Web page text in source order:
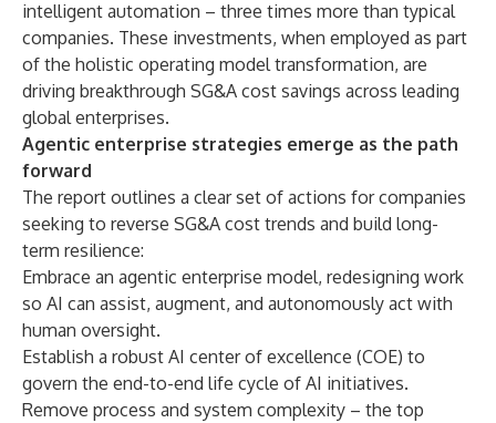
intelligent automation – three times more than typical
companies. These investments, when employed as part
of the holistic operating model transformation, are
driving breakthrough SG&A cost savings across leading
global enterprises.
Agentic enterprise strategies emerge as the path
forward
The report outlines a clear set of actions for companies
seeking to reverse SG&A cost trends and build long-
term resilience:
Embrace an agentic enterprise model, redesigning work
so AI can assist, augment, and autonomously act with
human oversight.
Establish a robust AI center of excellence (COE) to
govern the end-to-end life cycle of AI initiatives.
Remove process and system complexity – the top